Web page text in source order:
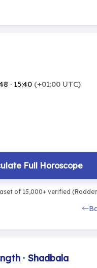
· 15:40 (+01:00 UTC)
Full Horoscope
of 15,000+ verified
· Shadbala